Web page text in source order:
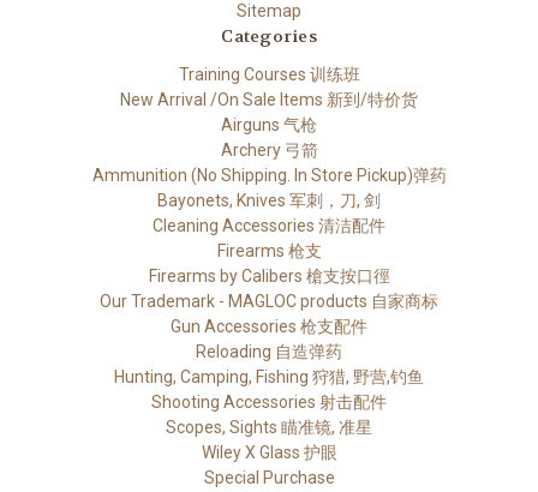
Sitemap
Categories
Training Courses 训练班
New Arrival /On Sale Items 新到/特价货
Airguns 气枪
Archery 弓箭
Ammunition (No Shipping. In Store Pickup)弹药
Bayonets, Knives 军刺，刀, 剑
Cleaning Accessories 清洁配件
Firearms 枪支
Firearms by Calibers 槍支按口徑
Our Trademark - MAGLOC products 自家商标
Gun Accessories 枪支配件
Reloading 自造弹药
Hunting, Camping, Fishing 狩猎, 野营,钓鱼
Shooting Accessories 射击配件
Scopes, Sights 瞄准镜, 准星
Wiley X Glass 护眼
Special Purchase